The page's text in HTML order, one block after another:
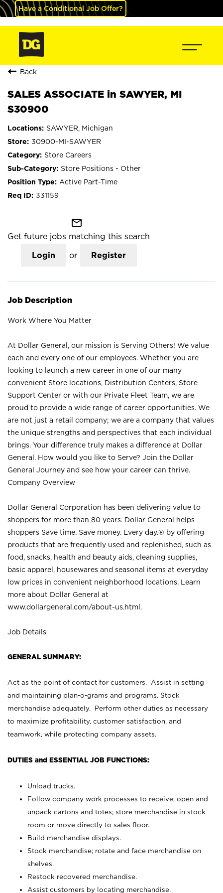
Have a Conditional Job Offer?
Back
SALES ASSOCIATE in SAWYER, MI
S30900
SAWYER, Michigan
30900-MI-SAWYER
Store Careers
Store Positions - Other
Active Part-Time
331159
mail_outline
Get future jobs matching this search
Login or Register
Job Description
Work Where You Matter
At Dollar General, our mission is Serving Others! We value
each and every one of our employees. Whether you are
looking to launch a new career in one of our many
convenient Store locations, Distribution Centers, Store
Support Center or with our Private Fleet Team, we are
proud to provide a wide range of career opportunities. We
are not just a retail company; we are a company that values
the unique strengths and perspectives that each individual
brings. Your difference truly makes a difference at Dollar
General. How would you like to Serve? Join the Dollar
General Journey and see how your career can thrive.
Company Overview
Dollar General Corporation has been delivering value to
shoppers for more than 80 years. Dollar General helps
shoppers Save time. Save money. Every day.® by offering
products that are frequently used and replenished, such as
food, snacks, health and beauty aids, cleaning supplies,
basic apparel, housewares and seasonal items at everyday
low prices in convenient neighborhood locations. Learn
more about Dollar General at
www.dollargeneral.com/about-us.html .
Job Details
GENERAL SUMMARY:
Act as the point of contact for customers. Assist in setting
and maintaining plan-o-grams and programs. Stock
merchandise adequately. Perform other duties as necessary
to maximize profitability, customer satisfaction, and
teamwork, while protecting company assets.
DUTIES and ESSENTIAL JOB FUNCTIONS:
Unload trucks.
Follow company work processes to receive, open and
unpack cartons and totes; store merchandise in stock
room or move directly to sales floor.
Build merchandise displays.
Stock merchandise; rotate and face merchandise on
shelves.
Restock recovered merchandise.
Assist customers by locating merchandise.